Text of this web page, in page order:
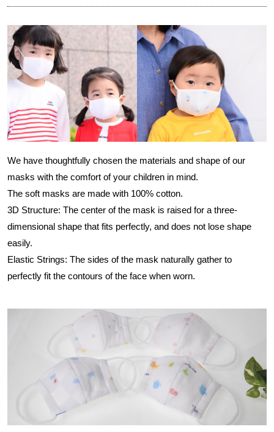
We have thoughtfully chosen the materials and shape of our
masks with the comfort of your children in mind.
The soft masks are made with 100% cotton.
3D Structure: The center of the mask is raised for a three-
dimensional shape that fits perfectly, and does not lose shape
easily.
Elastic Strings: The sides of the mask naturally gather to
perfectly fit the contours of the face when worn.